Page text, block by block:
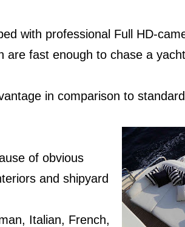
with professional Full HD-
are fast enough to chase a
in comparison to
of obvious
and shipyard
Italian, French,